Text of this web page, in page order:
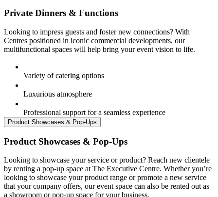
Private Dinners & Functions
Looking to impress guests and foster new connections? With
Centres positioned in iconic commercial developments, our
multifunctional spaces will help bring your event vision to life.
Variety of catering options
Luxurious atmosphere
Professional support for a seamless experience
Product Showcases & Pop-Ups
Product Showcases & Pop-Ups
Looking to showcase your service or product? Reach new clientele
by renting a pop-up space at The Executive Centre. Whether you’re
looking to showcase your product range or promote a new service
that your company offers, our event space can also be rented out as
a showroom or pop-up space for your business.